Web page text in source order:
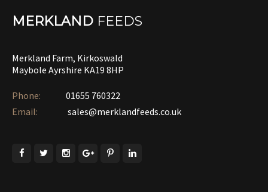
MERKLAND FEEDS
Merkland Farm, Kirkoswald
Maybole Ayrshire KA19 8HP
Phone:
01655 760322‎
Email:
sales@merklandfeeds.co.uk